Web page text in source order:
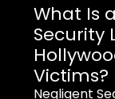
What Is
Security
Victims?
Negligent